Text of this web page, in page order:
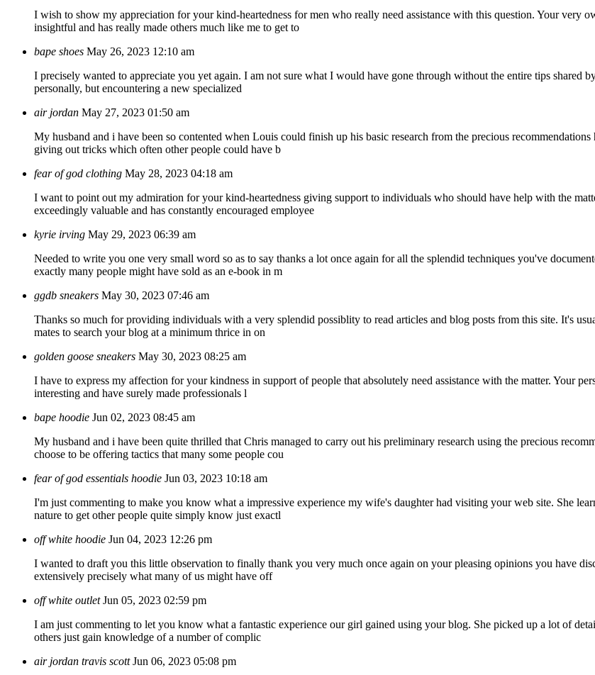
I wish to show my appreciation for your kind-heartedness for men who really need assistance with this question. Your very
insightful and has really made others much like me to get to
bape shoes May 26, 2023 12:10 am
I precisely wanted to appreciate you yet again. I am not sure what I would have gone through without the entire tips shared
personally, but encountering a new specialized
air jordan May 27, 2023 01:50 am
My husband and i have been so contented when Louis could finish up his basic research from the precious
giving out tricks which often other people could have b
fear of god clothing May 28, 2023 04:18 am
I want to point out my admiration for your kind-heartedness giving support to individuals who should have help with the
exceedingly valuable and has constantly encouraged employee
kyrie irving May 29, 2023 06:39 am
Needed to write you one very small word so as to say thanks a lot once again for all the splendid techniques you've
exactly many people might have sold as an e-book in m
ggdb sneakers May 30, 2023 07:46 am
Thanks so much for providing individuals with a very splendid possiblity to read articles and blog posts from this site. It's
mates to search your blog at a minimum thrice in on
golden goose sneakers May 30, 2023 08:25 am
I have to express my affection for your kindness in support of people that absolutely need assistance with the matter. Your
interesting and have surely made professionals l
bape hoodie Jun 02, 2023 08:45 am
My husband and i have been quite thrilled that Chris managed to carry out his preliminary research using the precious
choose to be offering tactics that many some people cou
fear of god essentials hoodie Jun 03, 2023 10:18 am
I'm just commenting to make you know what a impressive experience my wife's daughter had visiting your web site. She
nature to get other people quite simply know just exactl
off white hoodie Jun 04, 2023 12:26 pm
I wanted to draft you this little observation to finally thank you very much once again on your pleasing opinions you have
extensively precisely what many of us might have off
off white outlet Jun 05, 2023 02:59 pm
I am just commenting to let you know what a fantastic experience our girl gained using your blog. She picked up a lot of
others just gain knowledge of a number of complic
air jordan travis scott Jun 06, 2023 05:08 pm